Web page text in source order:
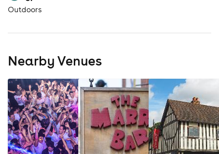
Outdoors
Nearby Venues